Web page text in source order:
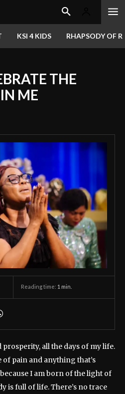
KSI 4 KIDS RHAPSODY OF
THE
ME
Reading time: 1 min.
prosperity, all the days of my life.
pain and anything that’s
I am born of the light of
is full of life. There’s no trace